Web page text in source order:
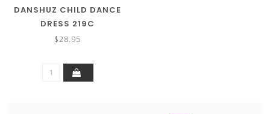
DANSHUZ CHILD DANCE
DRESS 219C
$28.95